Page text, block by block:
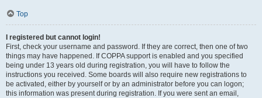
Top
I registered but cannot login!
First, check your username and password. If they are correct, then one of two
things may have happened. If COPPA support is enabled and you specified
being under 13 years old during registration, you will have to follow the
instructions you received. Some boards will also require new registrations to
be activated, either by yourself or by an administrator before you can logon;
this information was present during registration. If you were sent an email,